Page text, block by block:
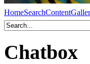
HomeSearchContent
Chatbox